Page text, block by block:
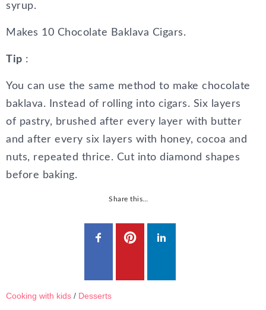
syrup.
Makes 10 Chocolate Baklava Cigars.
Tip :
You can use the same method to make chocolate
baklava. Instead of rolling into cigars. Six layers
of pastry, brushed after every layer with butter
and after every six layers with honey, cocoa and
nuts, repeated thrice. Cut into diamond shapes
before baking.
Share this…
Cooking with kids / Desserts